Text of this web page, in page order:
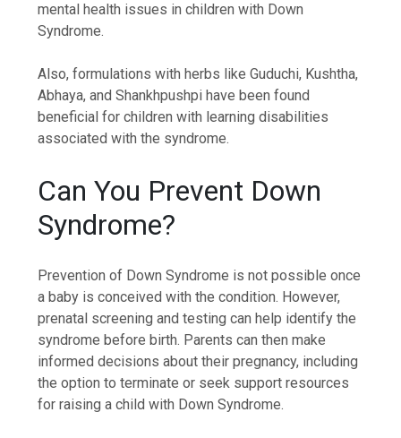
mental health issues in children with Down
Syndrome.
Also, formulations with herbs like Guduchi, Kushtha,
Abhaya, and Shankhpushpi have been found
beneficial for children with learning disabilities
associated with the syndrome.
Can You Prevent Down
Syndrome?
Prevention of Down Syndrome is not possible once
a baby is conceived with the condition. However,
prenatal screening and testing can help identify the
syndrome before birth. Parents can then make
informed decisions about their pregnancy, including
the option to terminate or seek support resources
for raising a child with Down Syndrome.